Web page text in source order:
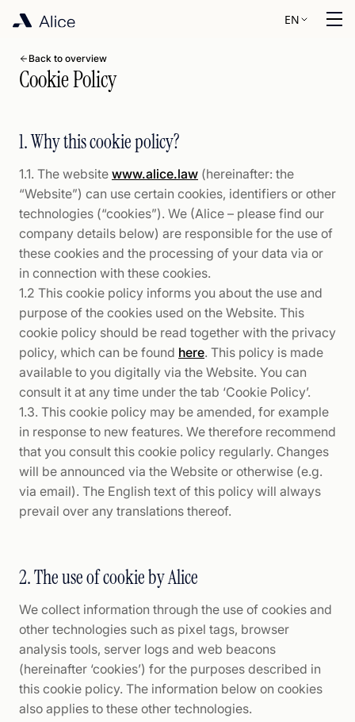
EN
Back to overview
Cookie Policy
1. Why this cookie policy?
1.1. The website www.alice.law (hereinafter: the
“Website”) can use certain cookies, identifiers or other
technologies (“cookies”). We (Alice – please find our
company details below) are responsible for the use of
these cookies and the processing of your data via or
in connection with these cookies.
1.2 This cookie policy informs you about the use and
purpose of the cookies used on the Website. This
cookie policy should be read together with the privacy
policy, which can be found here. This policy is made
available to you digitally via the Website. You can
consult it at any time under the tab ‘Cookie Policy’.
1.3. This cookie policy may be amended, for example
in response to new features. We therefore recommend
that you consult this cookie policy regularly. Changes
will be announced via the Website or otherwise (e.g.
via email). The English text of this policy will always
prevail over any translations thereof.
2. The use of cookie by Alice
We collect information through the use of cookies and
other technologies such as pixel tags, browser
analysis tools, server logs and web beacons
(hereinafter ‘cookies’) for the purposes described in
this cookie policy. The information below on cookies
also applies to these other technologies.